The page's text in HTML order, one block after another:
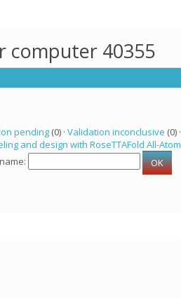
computer 40355
pending(0) · Validation inconclusive (0) ·
and design with RoseTTAFold All-Atom